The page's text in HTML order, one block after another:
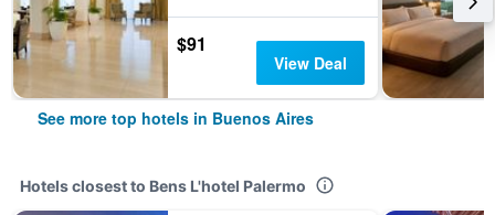
$91
View Deal
See more top hotels in Buenos Aires
Hotels closest to Bens L'hotel Palermo